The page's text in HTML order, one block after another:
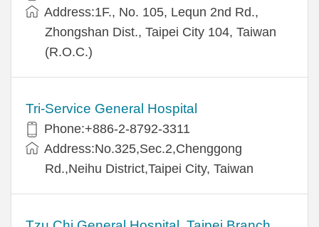
Address:1F., No. 105, Lequn 2nd Rd.,
Zhongshan Dist., Taipei City 104, Taiwan
(R.O.C.)
Tri-Service General Hospital
Phone:+886-2-8792-3311
Address:No.325,Sec.2,Chenggong
Rd.,Neihu District,Taipei City, Taiwan